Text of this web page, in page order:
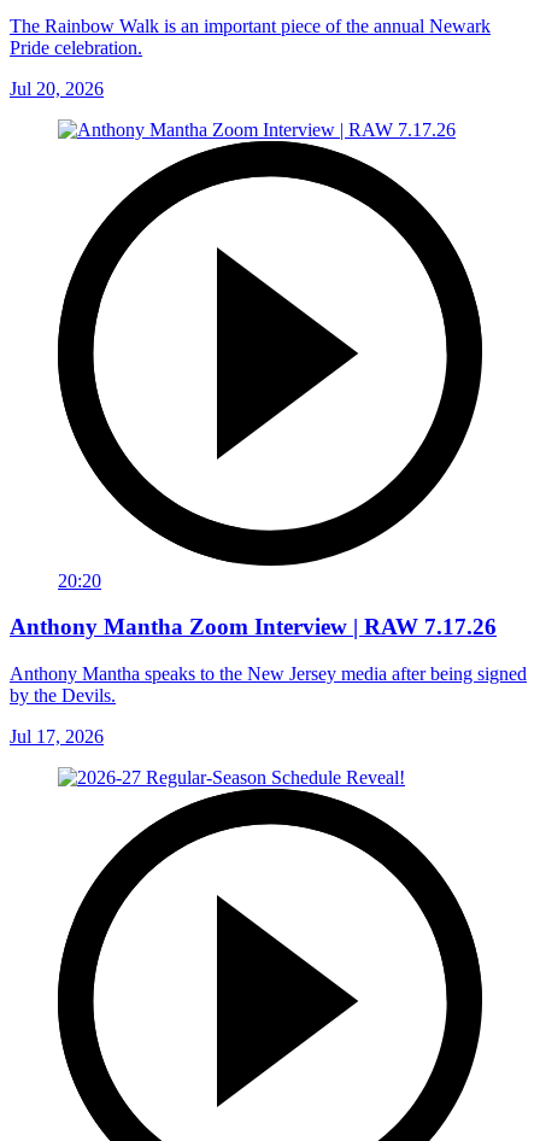
The Rainbow Walk is an important piece of the annual Newark
Pride celebration.
Jul 20, 2026
20:20
Anthony Mantha Zoom Interview | RAW 7.17.26
Anthony Mantha speaks to the New Jersey media after being signed
by the Devils.
Jul 17, 2026